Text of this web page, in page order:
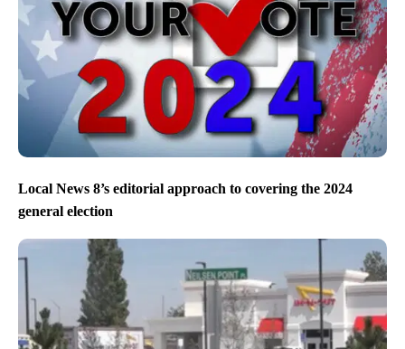
Local News 8’s editorial approach to covering the 2024
general election